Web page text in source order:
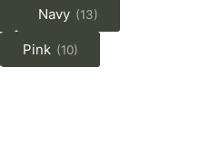
Navy (13)
Pink (10)